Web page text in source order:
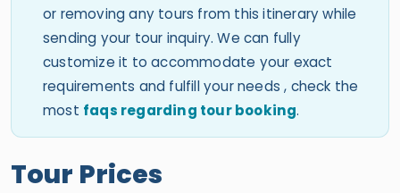
or removing any tours from this itinerary while
sending your tour inquiry. We can fully
customize it to accommodate your exact
requirements and fulfill your needs , check the
most faqs regarding tour booking.
Tour Prices